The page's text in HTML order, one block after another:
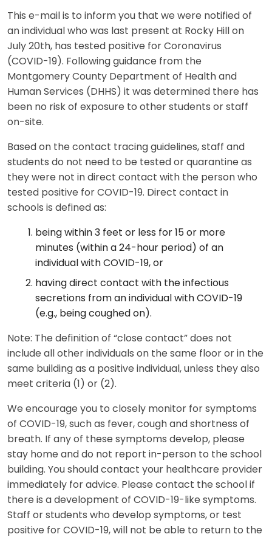
This e-mail is to inform you that we were notified of
an individual who was last present at Rocky Hill on
July 20th, has tested positive for Coronavirus
(COVID-19). Following guidance from the
Montgomery County Department of Health and
Human Services (DHHS) it was determined there has
been no risk of exposure to other students or staff
on-site.
Based on the contact tracing guidelines, staff and
students do not need to be tested or quarantine as
they were not in direct contact with the person who
tested positive for COVID-19. Direct contact in
schools is defined as:
being within 3 feet or less for 15 or more
minutes (within a 24-hour period) of an
individual with COVID-19, or
having direct contact with the infectious
secretions from an individual with COVID-19
(e.g., being coughed on).
Note: The definition of “close contact” does not
include all other individuals on the same floor or in the
same building as a positive individual, unless they also
meet criteria (1) or (2).
We encourage you to closely monitor for symptoms
of COVID-19, such as fever, cough and shortness of
breath. If any of these symptoms develop, please
stay home and do not report in-person to the school
building. You should contact your healthcare provider
immediately for advice. Please contact the school if
there is a development of COVID-19-like symptoms.
Staff or students who develop symptoms, or test
positive for COVID-19, will not be able to return to the